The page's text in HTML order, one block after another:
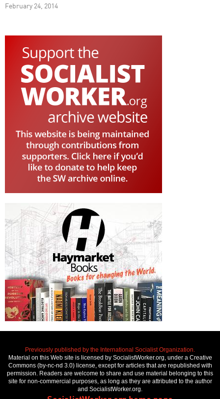
February 24, 2014
Previously published by the International Socialist Organization.
Material on this Web site is licensed by SocialistWorker.org, under a Creative
Commons (by-nc-nd 3.0) license, except for articles that are republished with
permission. Readers are welcome to share and use material belonging to this
site for non-commercial purposes, as long as they are attributed to the author
and SocialistWorker.org.